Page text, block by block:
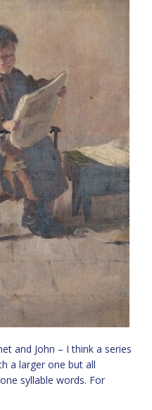
and John – I think a series
a larger one but all
syllable words. For